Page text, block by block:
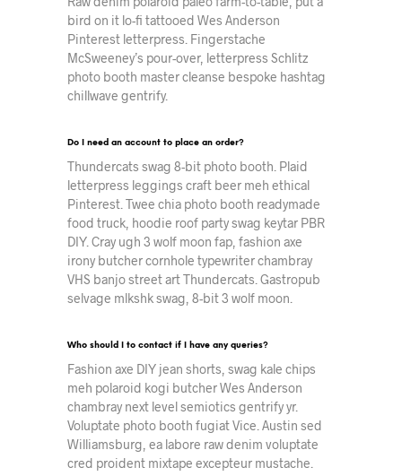
bird on it lo-fi tattooed Wes Anderson
Pinterest letterpress. Fingerstache
McSweeney’s pour-over, letterpress Schlitz
photo booth master cleanse bespoke hashtag
chillwave gentrify.
Do I need an account to place an order?
Thundercats swag 8-bit photo booth. Plaid
letterpress leggings craft beer meh ethical
Pinterest. Twee chia photo booth readymade
food truck, hoodie roof party swag keytar PBR
DIY. Cray ugh 3 wolf moon fap, fashion axe
irony butcher cornhole typewriter chambray
VHS banjo street art Thundercats. Gastropub
selvage mlkshk swag, 8-bit 3 wolf moon.
Who should I to contact if I have any queries?
Fashion axe DIY jean shorts, swag kale chips
meh polaroid kogi butcher Wes Anderson
chambray next level semiotics gentrify yr.
Voluptate photo booth fugiat Vice. Austin sed
Williamsburg, ea labore raw denim voluptate
cred proident mixtape excepteur mustache.